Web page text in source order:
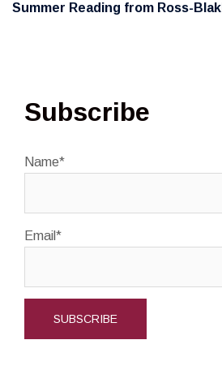
Summer Reading from Ross-
Subscribe
Name*
Email*